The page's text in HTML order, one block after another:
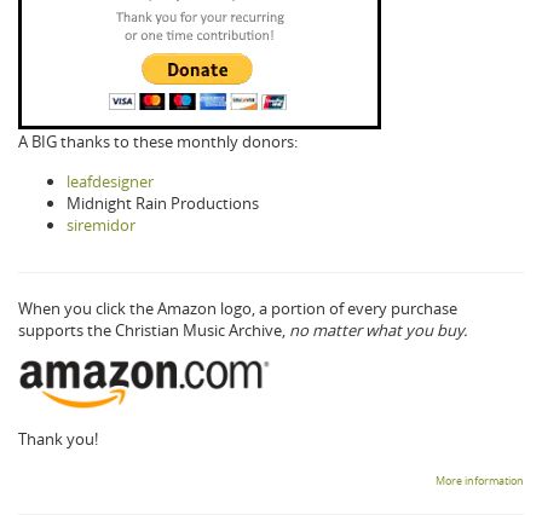
A BIG thanks to these monthly donors:
leafdesigner
Midnight Rain Productions
siremidor
When you click the Amazon logo, a portion of every purchase
supports the Christian Music Archive, no matter what you buy.
Thank you!
More information